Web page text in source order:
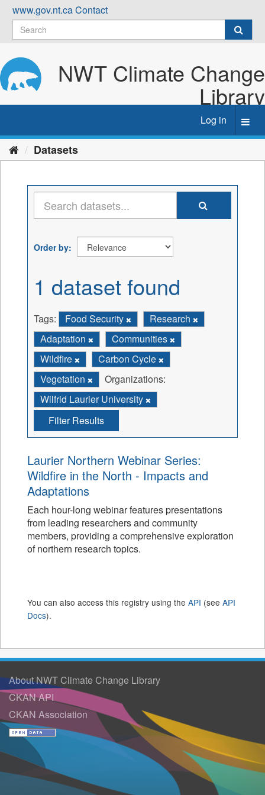
Skip
content
www.gov.nt.caContact
NWT Climate Change
Library
Log in
Datasets
Order by
1 dataset found
Tags: Food Security
Research
Adaptation
Communities
Wildfire
Carbon Cycle
Vegetation
Organizations:
Wilfrid Laurier University
Filter Results
Laurier Northern Webinar Series:
Wildfire in the North - Impacts and
Adaptations
Each hour-long webinar features presentations
from leading researchers and community
members, providing a comprehensive exploration
of northern research topics.
You can also access this registry using the API (see API
Docs).
About NWT Climate Change Library
CKAN API
CKAN Association